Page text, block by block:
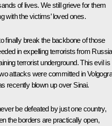
of lives. We still grieve for them
with the victims’ loved ones.
finally break the backbone of those
in expelling terrorists from
terrorist underground. This evil is
attacks were committed in
recently blown up over Sinai.
be defeated by just one country,
the borders are practically open,